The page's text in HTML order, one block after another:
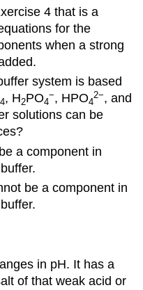
4 that is a
for the
when a strong
system is based
4, H2PO4
−, HPO4
2−, and
solutions can be
a component in
be a component in
in pH. It has a
of that weak acid or